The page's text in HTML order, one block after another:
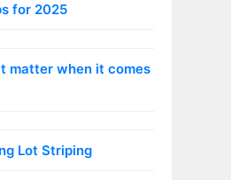
for 2025
matter when it comes
Lot Striping